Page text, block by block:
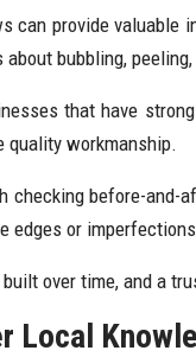
can provide
bubbling,
that have
quality workmanship.
checking before-
edges or
over time, and a
Local